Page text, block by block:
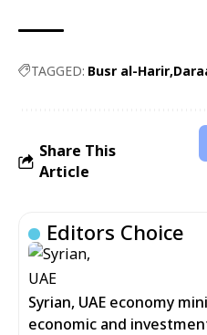
TAGGED: Busr al-Harir
Share This
Article
Editors Choice
Syrian, UAE economy
economic and